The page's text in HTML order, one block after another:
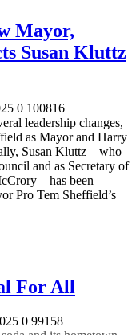
Mayor,
Susan Kluttz
0 100816
leadership changes,
as Mayor and Harry
Susan Kluttz—who
and as Secretary of
been
Pro Tem Sheffield’s
For All
0 99158